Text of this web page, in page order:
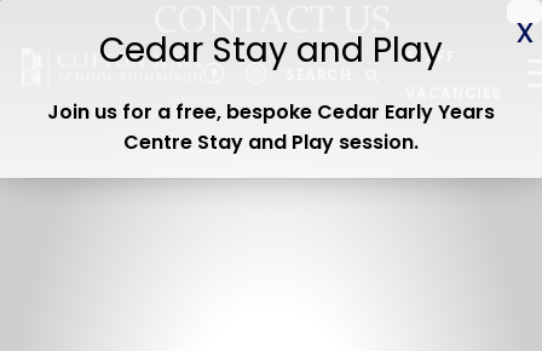
STAFF
ABOUT US
CEDAR EARLY YEARS
JUNIOR
SENIOR
Join us for a free, bespoke Cedar Early Years
Centre Stay and Play session.